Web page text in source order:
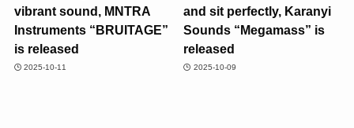
vibrant sound, MNTRA
Instruments “BRUITAGE”
is released
2025-10-11
and sit perfectly, Karanyi
Sounds “Megamass” is
released
2025-10-09